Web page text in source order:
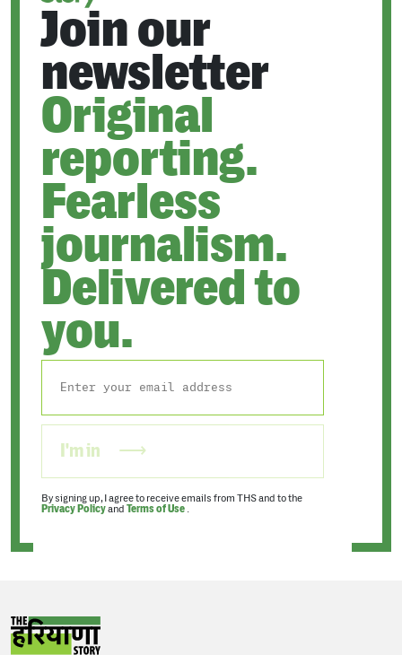
Join our
newsletter
Original
reporting.
Fearless
journalism.
Delivered to
you.
I'm in
By signing up, I agree to receive emails from THS and to the
Privacy Policyand Terms of Use .